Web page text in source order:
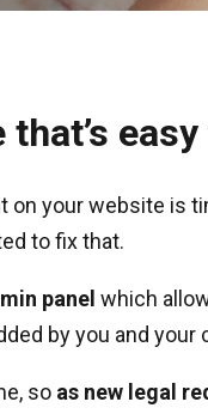
on your website is
to fix that.
panel which
by you and
so as new legal